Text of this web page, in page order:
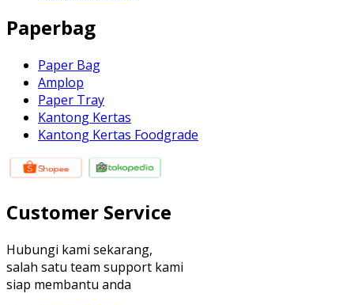
Paperbag
Paper Bag
Amplop
Paper Tray
Kantong Kertas
Kantong Kertas Foodgrade
Customer Service
Hubungi kami sekarang,
salah satu team support kami
siap membantu anda